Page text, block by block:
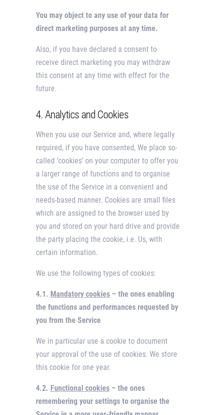
You may object to any use of your data for
direct marketing purposes at any time.
Also, if you have declared a consent to
receive direct marketing you may withdraw
this consent at any time with effect for the
future.
4. Analytics and Cookies
When you use our Service and, where legally
required, if you have consented, We place so-
called ‘cookies’ on your computer to offer you
a larger range of functions and to organise
the use of the Service in a convenient and
needs-based manner. Cookies are small files
which are assigned to the browser used by
you and stored on your hard drive and provide
the party placing the cookie, i.e. Us, with
certain information.
We use the following types of cookies:
4.1. Mandatory cookies – the ones enabling
the functions and performances requested by
you from the Service
We in particular use a cookie to document
your approval of the use of cookies. We store
this cookie for one year.
4.2. Functional cookies – the ones
remembering your settings to organise the